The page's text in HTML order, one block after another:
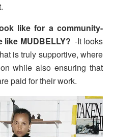
like for a community-
like MUDBELLY? -It looks
is truly supportive, where
while also ensuring that
paid for their work.